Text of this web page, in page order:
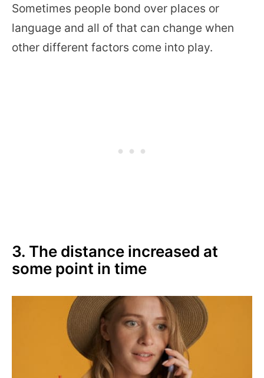
Sometimes people bond over places or
language and all of that can change when
other different factors come into play.
3. The distance increased at
some point in time